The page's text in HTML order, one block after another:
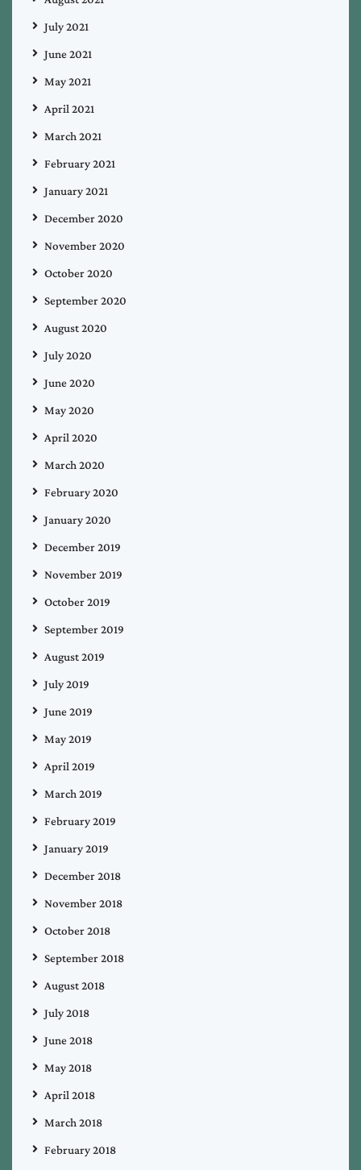
July 2021
June 2021
May 2021
April 2021
March 2021
February 2021
January 2021
December 2020
November 2020
October 2020
September 2020
August 2020
July 2020
June 2020
May 2020
April 2020
March 2020
February 2020
January 2020
December 2019
November 2019
October 2019
September 2019
August 2019
July 2019
June 2019
May 2019
April 2019
March 2019
February 2019
January 2019
December 2018
November 2018
October 2018
September 2018
August 2018
July 2018
June 2018
May 2018
April 2018
March 2018
February 2018